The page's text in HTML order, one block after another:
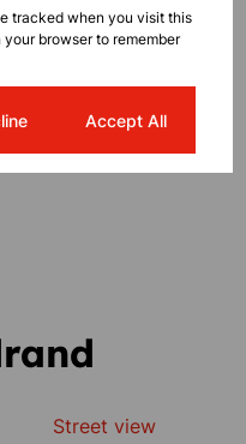
Street view
tracked when you visit this
browser to remember
Accept All